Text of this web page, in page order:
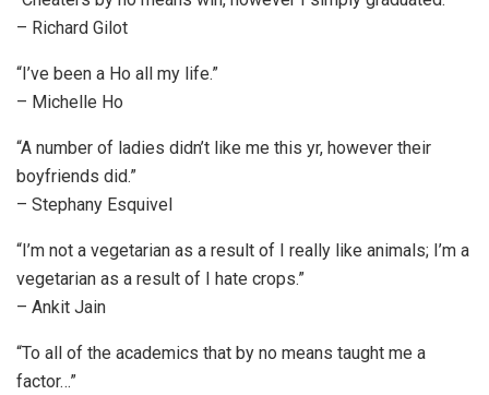
– Richard Gilot
“I’ve been a Ho all my life.”
– Michelle Ho
“A number of ladies didn’t like me this yr, however their
boyfriends did.”
– Stephany Esquivel
“I’m not a vegetarian as a result of I really like animals; I’m a
vegetarian as a result of I hate crops.”
– Ankit Jain
“To all of the academics that by no means taught me a
factor…”